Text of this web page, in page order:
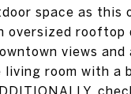
space as this
oversized rooftop
views and
living room with a